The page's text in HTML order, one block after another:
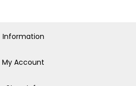
Information
My Account